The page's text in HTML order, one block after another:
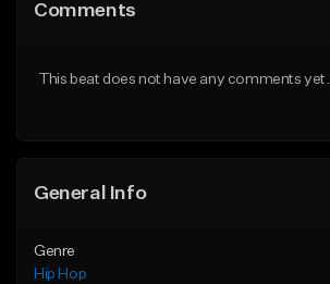
Like Beat
Comments
This beat does not have any comments yet.
General Info
Genre
Hip Hop